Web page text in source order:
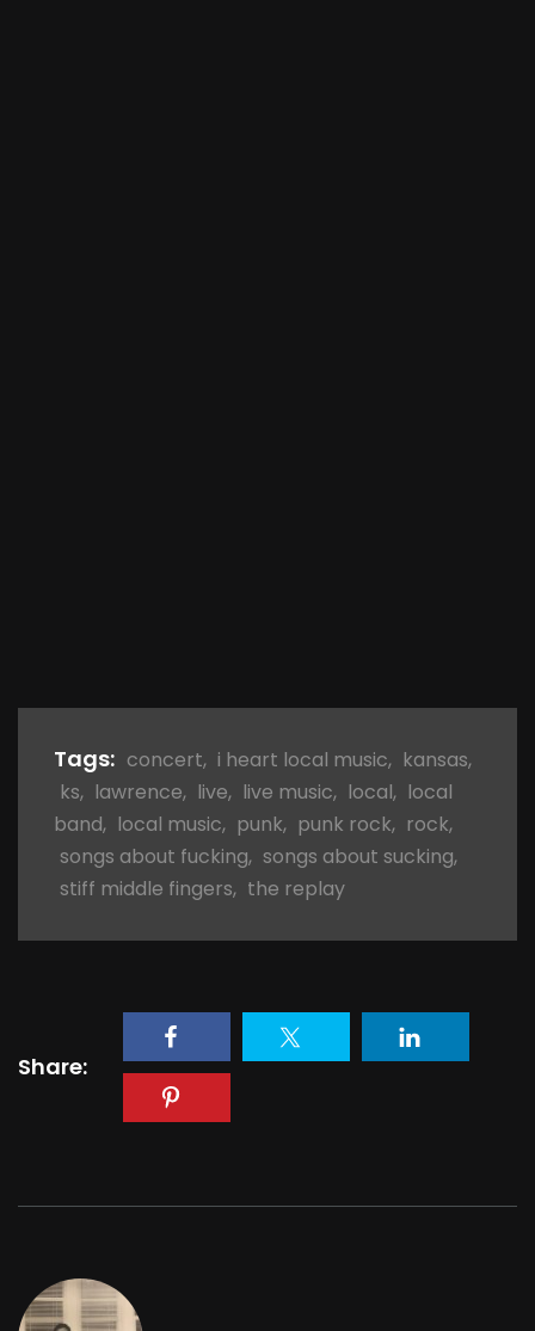
Tags: concert, i heart local music, kansas,
ks, lawrence, live, live music, local, local
band, local music, punk, punk rock, rock,
songs about fucking, songs about sucking,
stiff middle fingers, the replay
Share: